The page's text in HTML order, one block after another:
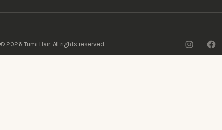
© 2026 Tumi Hair. All rights reserved.